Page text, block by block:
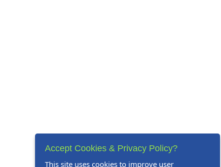
Accept Cookies & Privacy Policy?
This site uses cookies to improve user